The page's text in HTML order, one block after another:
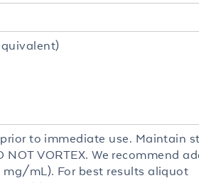
to immediate use. Maintain
VORTEX. We recommend
mg/mL). For best results aliquot